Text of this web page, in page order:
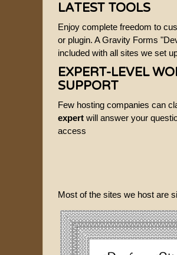
LATEST TOOLS
Enjoy complete freedom to
or plugin. A Gravity Forms
included with all sites we set
EXPERT-LEVEL
SUPPORT
Few hosting companies can
expert will answer your
access
Most of the sites we host are